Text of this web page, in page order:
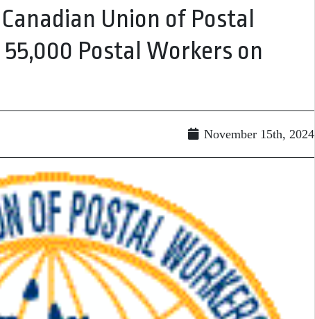
Union of Postal
Postal Workers on
November 15th, 2024